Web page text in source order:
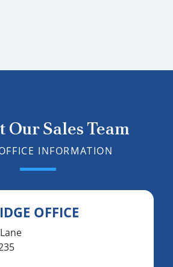
Our Sales Team
INFORMATION
OFFICE